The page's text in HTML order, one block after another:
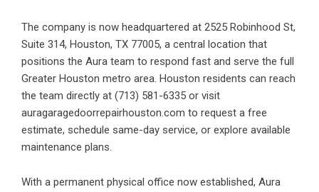
The company is now headquartered at 2525 Robinhood St,
Suite 314, Houston, TX 77005, a central location that
positions the Aura team to respond fast and serve the full
Greater Houston metro area. Houston residents can reach
the team directly at (713) 581-6335 or visit
auragaragedoorrepairhouston.com to request a free
estimate, schedule same-day service, or explore available
maintenance plans.
With a permanent physical office now established, Aura